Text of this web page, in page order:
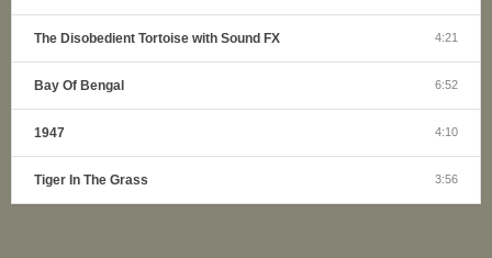
The Disobedient Tortoise with Sound FX 4:21
Bay Of Bengal 6:52
1947 4:10
Tiger In The Grass 3:56